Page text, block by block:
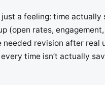
a feeling: time actually
(open rates,
revision after real
time isn’t actually